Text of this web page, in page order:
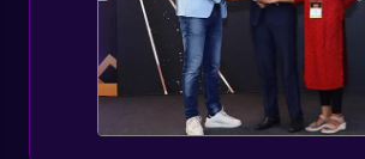
Advanced Module
Java Polymorphism
Advanced Module